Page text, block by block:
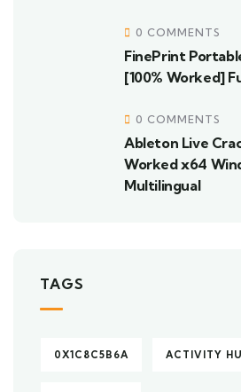
0 COMMENTS
FinePrint
[100% Worked]
0 COMMENTS
Ableton Live
Worked x64
Multilingual
TAGS
0X1C8C5B6A ACTIVITY